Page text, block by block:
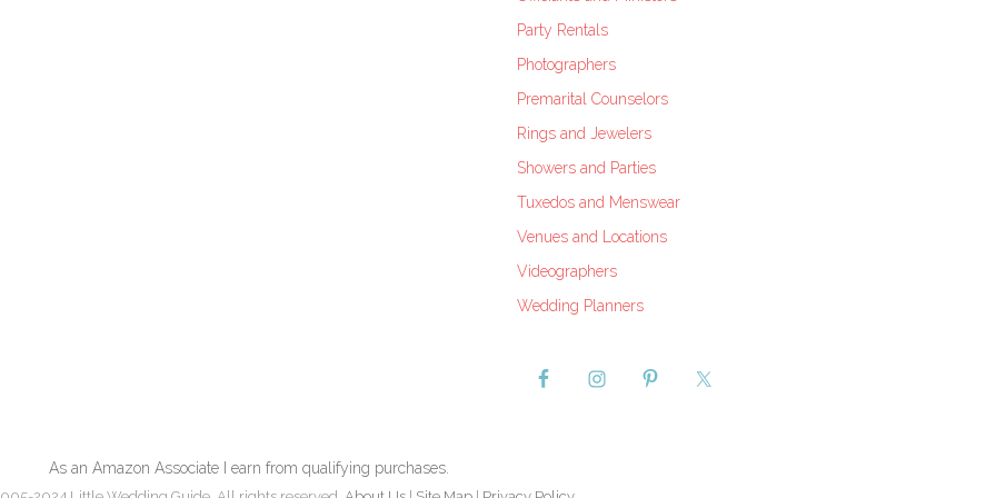
Party Rentals
Photographers
Premarital Counselors
Rings and Jewelers
Showers and Parties
Tuxedos and Menswear
Venues and Locations
Videographers
Wedding Planners
As an Amazon Associate I earn from qualifying purchases.